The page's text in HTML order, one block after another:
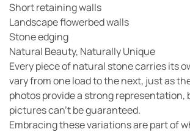
Short retaining walls
Landscape flowerbed walls
Stone edging
Natural Beauty, Naturally Unique
Every piece of natural stone carries its
vary from one load to the next, just as
photos provide a strong
pictures can’t be guaranteed.
Embracing these variations are part of